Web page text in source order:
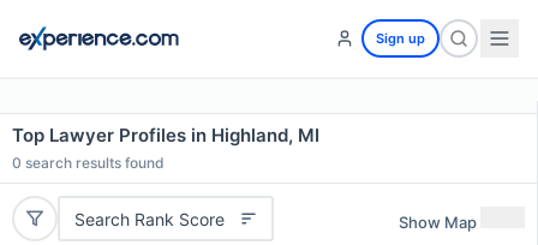
Sign up
Top Lawyer Profiles in Highland, MI
0 search results found
Search Rank Score Show Map